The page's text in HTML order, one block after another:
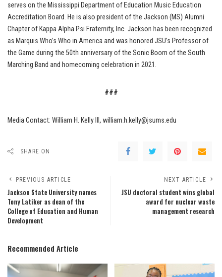
serves on the Mississippi Department of Education Music Education
Accreditation Board. He is also president of the Jackson (MS) Alumni
Chapter of Kappa Alpha Psi Fraternity, Inc. Jackson has been recognized
as Marquis Who’s Who in America and was honored JSU’s Professor of
the Game during the 50th anniversary of the Sonic Boom of the South
Marching Band and homecoming celebration in 2021.
###
Media Contact: William H. Kelly III, william.h.kelly@jsums.edu
SHARE ON
PREVIOUS ARTICLE
Jackson State University names
Tony Latiker as dean of the
College of Education and Human
Development
NEXT ARTICLE
JSU doctoral student wins global
award for nuclear waste
management research
Recommended Article